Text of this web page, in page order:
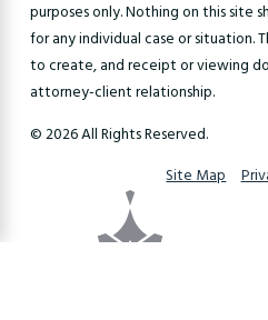
purposes only. Nothing on this site
for any individual case or situation.
to create, and receipt or viewing
attorney-client relationship.
© 2026 All Rights Reserved.
Site Map